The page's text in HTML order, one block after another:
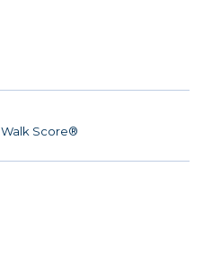
Walk Score®